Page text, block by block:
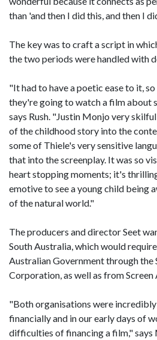
than 'and then I did this, and then I
The key was to craft a script in
the two periods were handled with
"It had to have a poetic ease to it,
they're going to watch a film about
says Rush. "Justin Monjo very
of the childhood story into the
some of Thiele's very sensitive
that into the screenplay. It was so
heart stopping moments; it's
emotive to see a young child being
of the natural world."
The producers and director Seet
South Australia, which would
Australian Government through the
Corporation, as well as from Screen
"Both organisations were
financially and in our early days of
difficulties of financing a film," says